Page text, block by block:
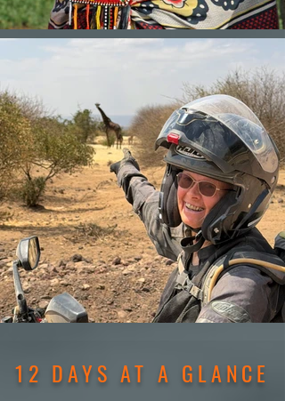
12 DAYS AT A GLANCE